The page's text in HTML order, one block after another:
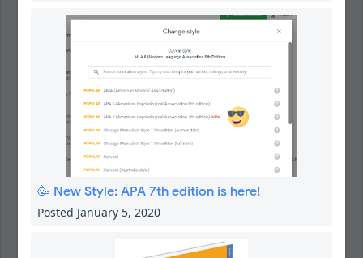
🥳 New Style: APA 7th edition is here!
Posted January 5, 2020